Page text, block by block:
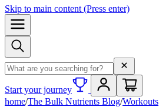
Skip to main content (Press enter)
Search term
Start your journey
home/The Bulk Nutrients Blog/Workouts